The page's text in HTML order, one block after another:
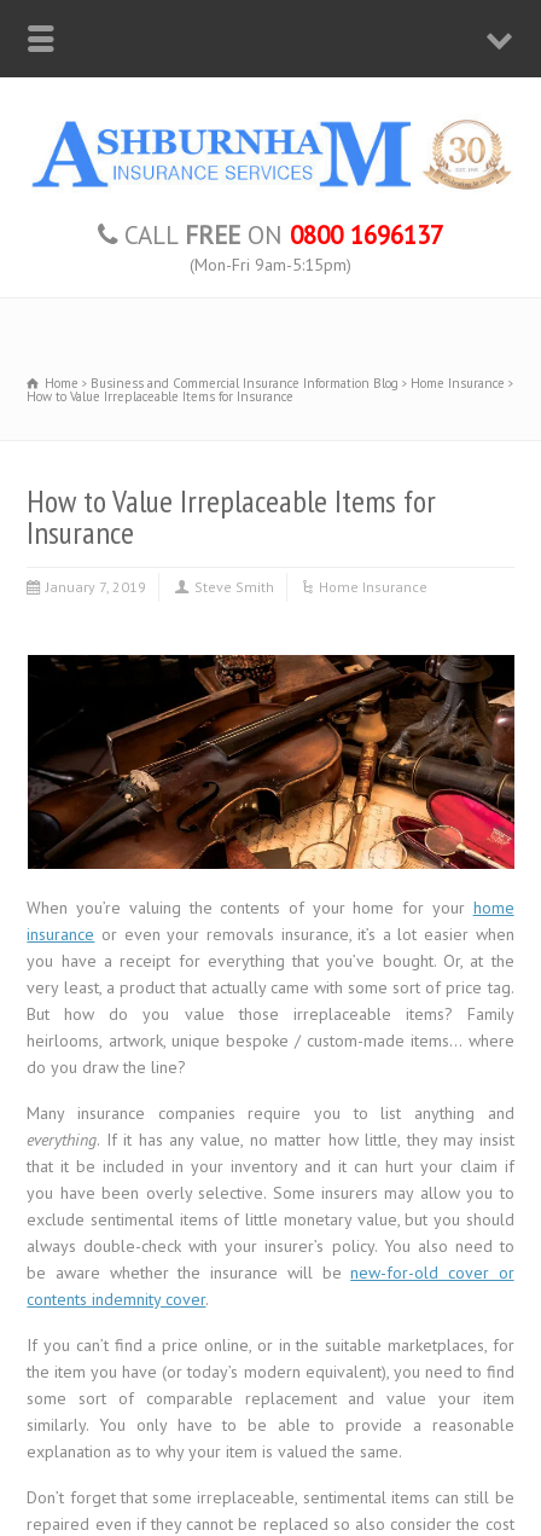
CALL FREE ON 0800 1696137
(Mon-Fri 9am-5:15pm)
Home Business and Commercial Insurance Information Blog Home Insurance
How to Value Irreplaceable Items for Insurance
How to Value Irreplaceable Items for
Insurance
January 7, 2019 Steve Smith Home Insurance
When you’re valuing the contents of your home for your home
insurance or even your removals insurance, it’s a lot easier when
you have a receipt for everything that you’ve bought. Or, at the
very least, a product that actually came with some sort of price tag.
But how do you value those irreplaceable items? Family
heirlooms, artwork, unique bespoke / custom-made items… where
do you draw the line?
Many insurance companies require you to list anything and
everything. If it has any value, no matter how little, they may insist
that it be included in your inventory and it can hurt your claim if
you have been overly selective. Some insurers may allow you to
exclude sentimental items of little monetary value, but you should
always double-check with your insurer’s policy. You also need to
be aware whether the insurance will benew-for-old cover or
contents indemnity cover.
If you can’t find a price online, or in the suitable marketplaces, for
the item you have (or today’s modern equivalent), you need to find
some sort of comparable replacement and value your item
similarly. You only have to be able to provide a reasonable
explanation as to why your item is valued the same.
Don’t forget that some irreplaceable, sentimental items can still be
repaired even if they cannot be replaced so also consider the cost